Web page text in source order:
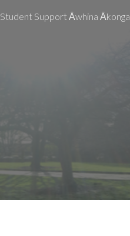
Student Support Āwhina Ākonga